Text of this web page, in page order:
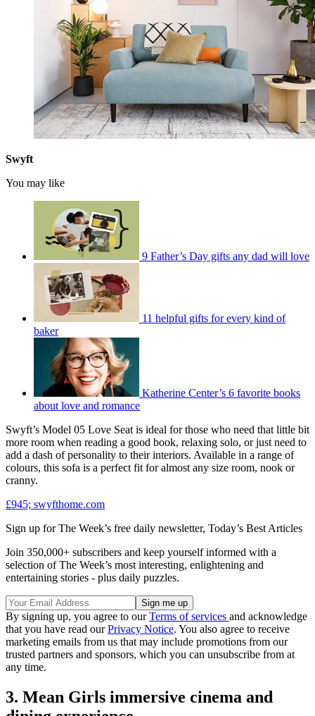
Swyft
You may like
9 Father’s Day gifts any dad will love
11 helpful gifts for every kind of
baker
Katherine Center’s 6 favorite books
about love and romance
Swyft’s Model 05 Love Seat is ideal for those who need that little bit
more room when reading a good book, relaxing solo, or just need to
add a dash of personality to their interiors. Available in a range of
colours, this sofa is a perfect fit for almost any size room, nook or
cranny.
£945; swyfthome.com
Sign up for The Week’s free daily newsletter, Today’s Best Articles
Join 350,000+ subscribers and keep yourself informed with a
selection of The Week’s most interesting, enlightening and
entertaining stories - plus daily puzzles.
By signing up, you agree to ourTerms of services and acknowledge
that you have read ourPrivacy Notice. You also agree to receive
marketing emails from us that may include promotions from our
trusted partners and sponsors, which you can unsubscribe from at
any time.
3. Mean Girls immersive cinema and